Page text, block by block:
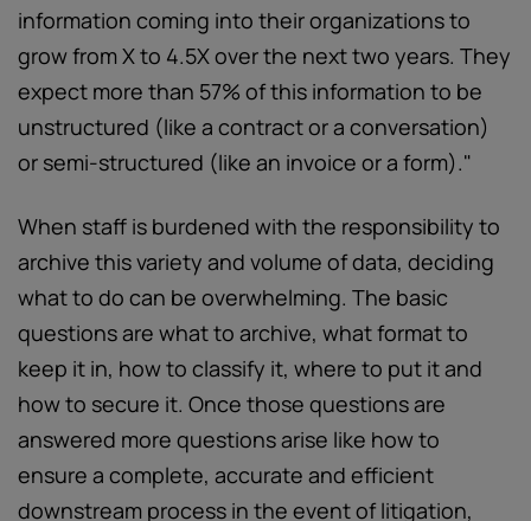
information coming into their organizations to
grow from X to 4.5X over the next two years. They
expect more than 57% of this information to be
unstructured (like a contract or a conversation)
or semi-structured (like an invoice or a form)."
When staff is burdened with the responsibility to
archive this variety and volume of data, deciding
what to do can be overwhelming. The basic
questions are what to archive, what format to
keep it in, how to classify it, where to put it and
how to secure it. Once those questions are
answered more questions arise like how to
ensure a complete, accurate and efficient
downstream process in the event of litigation,